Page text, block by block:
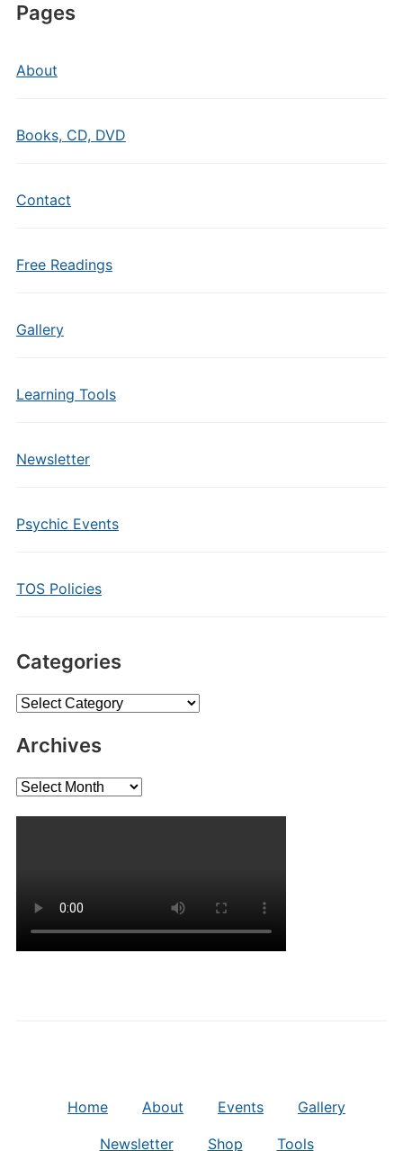
Pages
About
Books, CD, DVD
Contact
Free Readings
Gallery
Learning Tools
Newsletter
Psychic Events
TOS Policies
Categories
Categories
Archives
Archives
Home About Events Gallery
Newsletter Shop Tools